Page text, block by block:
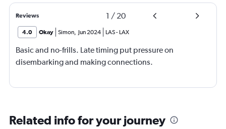
Reviews 1 / 20
4.0 Okay Simon, Jun 2024 LAS- LAX
Basic and no-frills. Late timing put pressure on
disembarking and making connections.
Related info for your journey